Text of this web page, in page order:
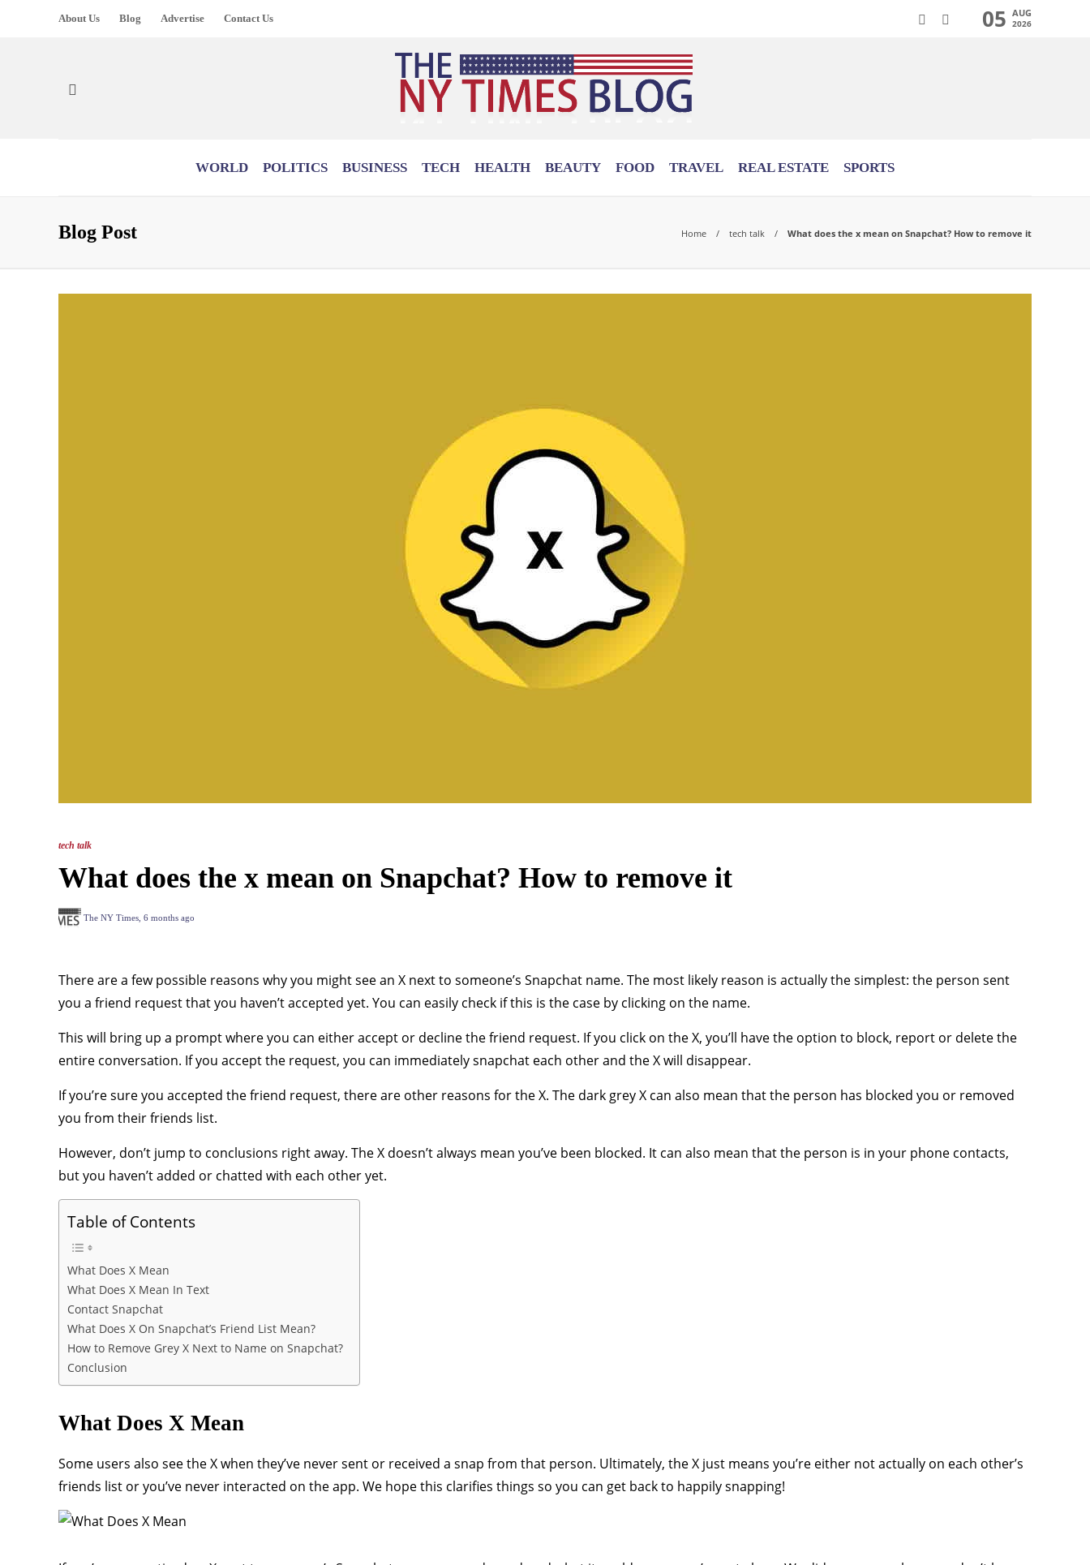
About Us Blog Advertise Contact Us 05 AUG
2026
WORLD POLITICS BUSINESS TECH HEALTH BEAUTY FOOD TRAVEL REAL ESTATE SPORTS
Blog Post Home tech talk What does the x mean on Snapchat? How to remove it
tech talk
What does the x mean on Snapchat? How to remove it
The NY Times 6 months ago
There are a few possible reasons why you might see an X next to someone’s Snapchat name. The most likely reason is actually the simplest: the person sent
you a friend request that you haven’t accepted yet. You can easily check if this is the case by clicking on the name.
This will bring up a prompt where you can either accept or decline the friend request. If you click on the X, you’ll have the option to block, report or delete the
entire conversation. If you accept the request, you can immediately snapchat each other and the X will disappear.
If you’re sure you accepted the friend request, there are other reasons for the X. The dark grey X can also mean that the person has blocked you or removed
you from their friends list.
However, don’t jump to conclusions right away. The X doesn’t always mean you’ve been blocked. It can also mean that the person is in your phone contacts,
but you haven’t added or chatted with each other yet.
Table of Contents
What Does X Mean
What Does X Mean In Text
Contact Snapchat
What Does X On Snapchat’s Friend List Mean?
How to Remove Grey X Next to Name on Snapchat?
Conclusion
What Does X Mean
Some users also see the X when they’ve never sent or received a snap from that person. Ultimately, the X just means you’re either not actually on each other’s
friends list or you’ve never interacted on the app. We hope this clarifies things so you can get back to happily snapping!